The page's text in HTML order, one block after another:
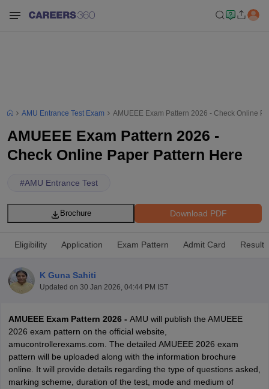
AMU Entrance Test Exam AMUEEE Exam Pattern 2026 - Check Online
AMUEEE Exam Pattern 2026 -
Check Online Paper Pattern Here
#AMU Entrance Test
Download PDF
Brochure
Eligibility Application Exam Pattern Admit Card Result
K Guna Sahiti
Updated on 30 Jan 2026, 04:44 PM IST
AMUEEE Exam Pattern 2026 - AMU will publish the AMUEEE
2026 exam pattern on the official website,
amucontrollerexams.com. The detailed AMUEEE 2026 exam
pattern will be uploaded along with the information brochure
online. It will provide details regarding the type of questions asked,
marking scheme, duration of the test, mode and medium of